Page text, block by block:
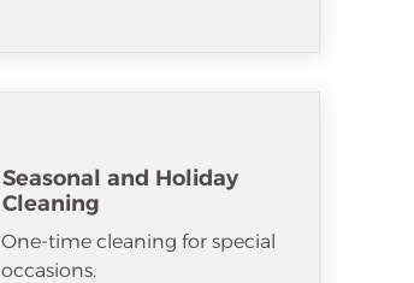
Seasonal and Holiday
Cleaning
One-time cleaning for special
occasions.